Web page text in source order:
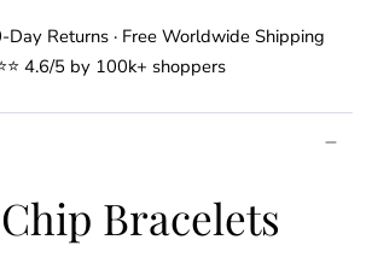
Returns · Free Worldwide Shipping
4.6/5 by 100k+ shoppers
Bracelets